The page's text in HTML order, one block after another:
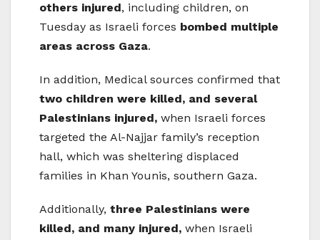
others injured, including children, on
Tuesday as Israeli forces bombed multiple
areas across Gaza.
In addition, Medical sources confirmed that
two children were killed, and several
Palestinians injured, when Israeli forces
targeted the Al-Najjar family’s reception
hall, which was sheltering displaced
families in Khan Younis, southern Gaza.
Additionally, three Palestinians were
killed, and many injured, when Israeli